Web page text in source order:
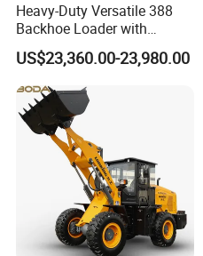
Heavy-Duty Versatile 388
Backhoe Loader with
46.5kN Digging Power
Excavator and Front Loader
for Road Building
Construction Mining
Agricultural
US$23,360.00-23,980.00